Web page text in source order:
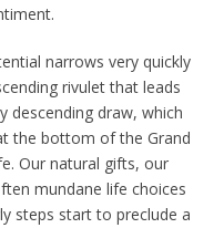
narrows very quickly
rivulet that leads
descending draw, which
the bottom of the Grand
Our natural gifts, our
mundane life choices
steps start to preclude a